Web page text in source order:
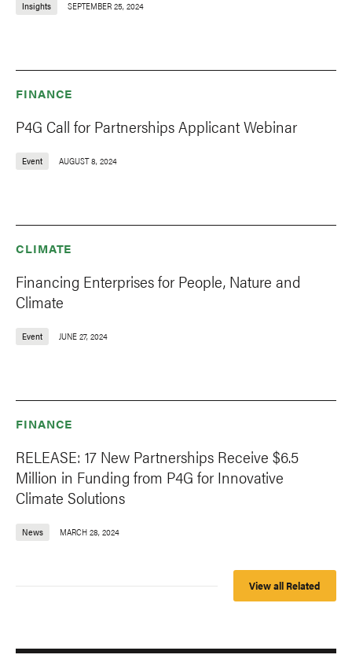
Insights SEPTEMBER 25, 2024
FINANCE
P4G Call for Partnerships Applicant Webinar
Event AUGUST 8, 2024
CLIMATE
Financing Enterprises for People, Nature and
Climate
Event JUNE 27, 2024
FINANCE
RELEASE: 17 New Partnerships Receive $6.5
Million in Funding from P4G for Innovative
Climate Solutions
News MARCH 28, 2024
View all Related